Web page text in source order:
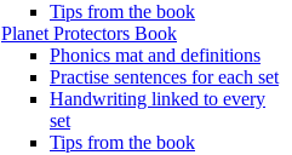
Tips from the book
Planet Protectors Book
Phonics mat and definitions
Practise sentences for each set
Handwriting linked to every
set
Tips from the book